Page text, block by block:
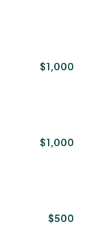
$1,000
$1,000
$500